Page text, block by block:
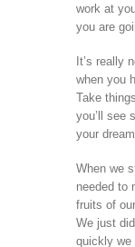
work at
you are
It’s really
when you
Take
you’ll see
your
When we
needed to
fruits of
We just
quickly we